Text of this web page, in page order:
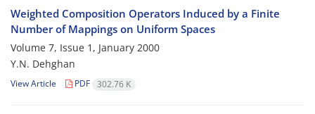
Weighted Composition Operators Induced by a Finite
Number of Mappings on Uniform Spaces
Volume 7, Issue 1, January 2000
Y.N. Dehghan
View Article PDF 302.76 K